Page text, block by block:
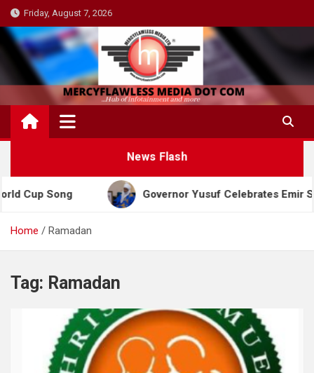
Skip
to
content
Friday, August 7, 2026
News Flash
Song Governor Yusuf Celebrates Emir
Home Ramadan
Tag: Ramadan